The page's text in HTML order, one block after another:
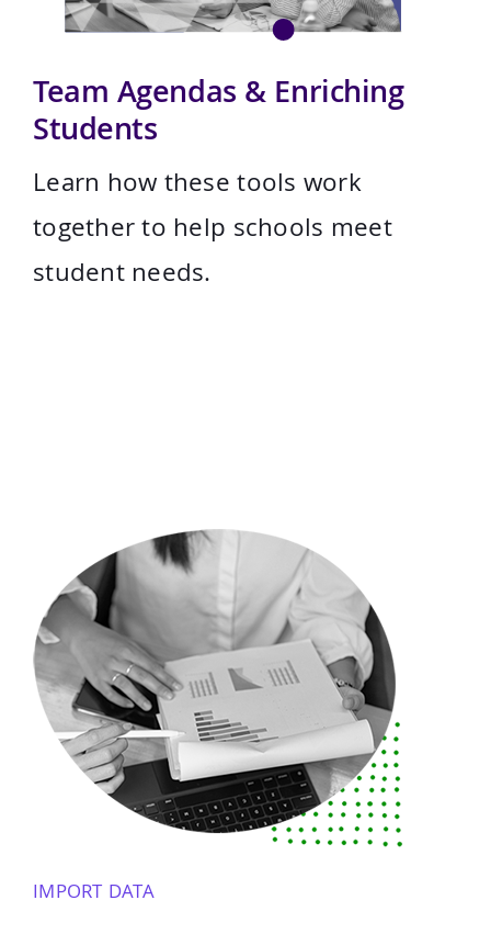
Team Agendas & Enriching
Students
Learn how these tools work
together to help schools meet
student needs.
IMPORT DATA